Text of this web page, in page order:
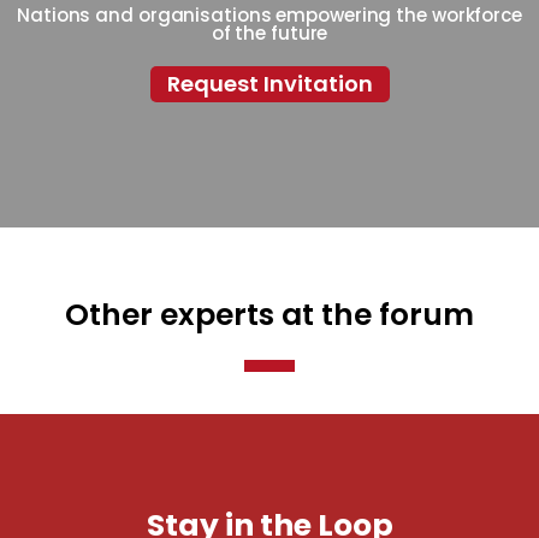
Nations and organisations empowering the workforce
of the future
Request Invitation
Other experts at the forum
Stay in the Loop